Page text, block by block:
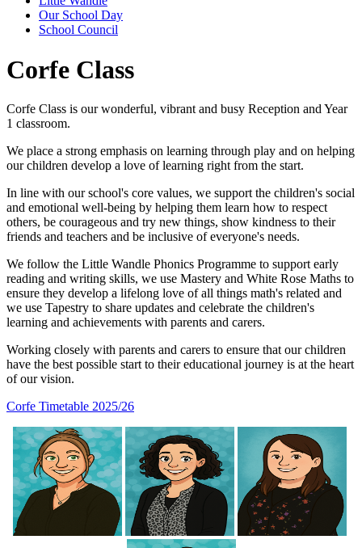
Our School Day
School Council
Corfe Class
Corfe Class is our wonderful, vibrant and busy Reception and Year
1 classroom.
We place a strong emphasis on learning through play and on helping
our children develop a love of learning right from the start.
In line with our school's core values, we support the children's social
and emotional well-being by helping them learn how to respect
others, be courageous and try new things, show kindness to their
friends and teachers and be inclusive of everyone's needs.
We follow the Little Wandle Phonics Programme to support early
reading and writing skills, we use Mastery and White Rose Maths to
ensure they develop a lifelong love of all things math's related and
we use Tapestry to share updates and celebrate the children's
learning and achievements with parents and carers.
Working closely with parents and carers to ensure that our children
have the best possible start to their educational journey is at the heart
of our vision.
Corfe Timetable 2025/26